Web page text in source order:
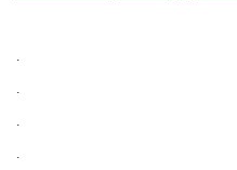
.
.
.
.